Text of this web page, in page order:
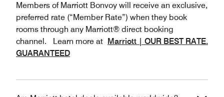
Members of Marriott Bonvoy will receive an exclusive,
preferred rate (“Member Rate”) when they book
rooms through any Marriott® direct booking
channel. Learn more at
Marriott | OUR BEST RATE.
GUARANTEED